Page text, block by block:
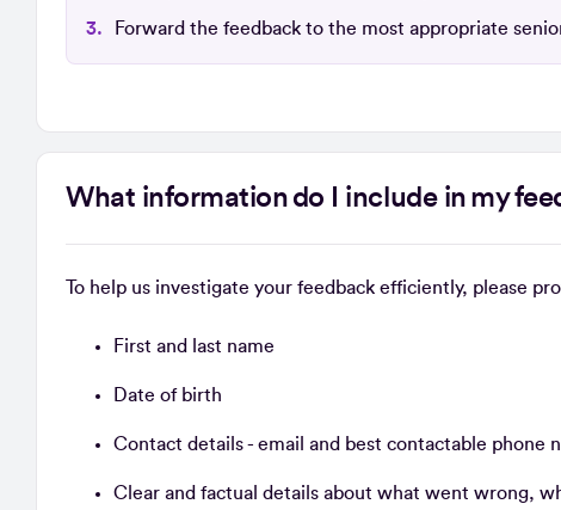
Forward the feedback to the most appropriate
What information do I include in my
To help us investigate your feedback efficiently, please
First and last name
Date of birth
Contact details - email and best contactable phone
Clear and factual details about what went wrong,